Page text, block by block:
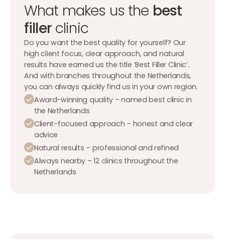
What makes us the best
fillerclinic
Do you want the best quality for yourself? Our
high client focus, clear approach, and natural
results have earned us the title ‘Best Filler Clinic’.
And with branches throughout the Netherlands,
you can always quickly find us in your own region.
Award-winning quality – named best clinic in
the Netherlands
Client-focused approach – honest and clear
advice
Natural results – professional and refined
Always nearby – 12 clinics throughout the
Netherlands